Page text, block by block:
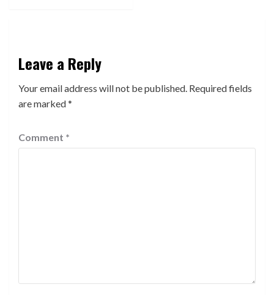
Leave a Reply
Your email address will not be published. Required fields
are marked*
Comment *